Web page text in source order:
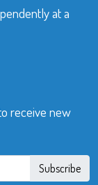
at a
receive new
Subscribe